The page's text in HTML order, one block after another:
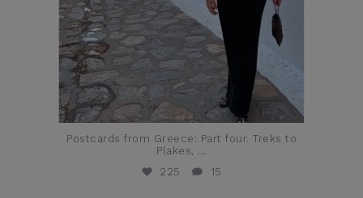
Postcards from Greece: Part four. Treks to
Plakes,
225
15